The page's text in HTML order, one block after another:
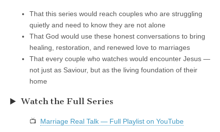
That this series would reach couples who are struggling
quietly and need to know they are not alone
That God would use these honest conversations to bring
healing, restoration, and renewed love to marriages
That every couple who watches would encounter Jesus —
not just as Saviour, but as the living foundation of their
home
▶️ Watch the Full Series
📺 Marriage Real Talk — Full Playlist on YouTube